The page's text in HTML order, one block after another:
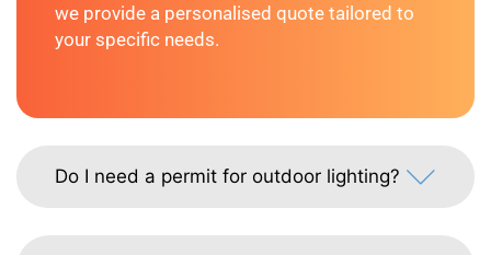
we provide a personalised quote tailored to
your specific needs.
Do I need a permit for outdoor lighting?